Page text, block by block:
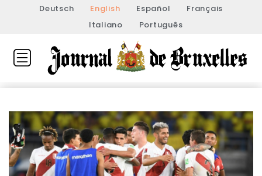
Deutsch English Español
Français
Italiano
Português